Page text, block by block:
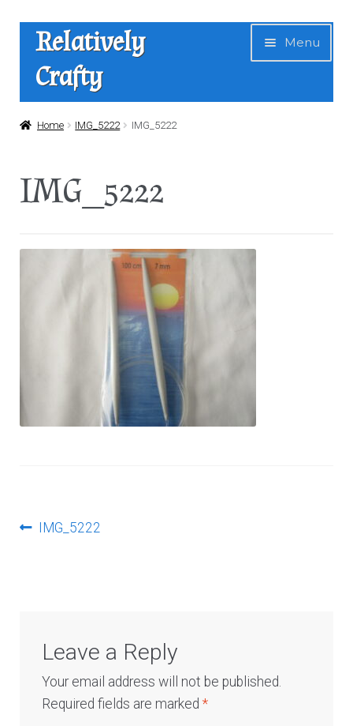
Skip
navigation
Skip
content
Relatively
Crafty
Menu
Home
Home IMG_5222 IMG_5222
IMG_5222
PostPrevious
IMG_5222
Leave a Reply
Your email address will not be published.
Required fields are marked*